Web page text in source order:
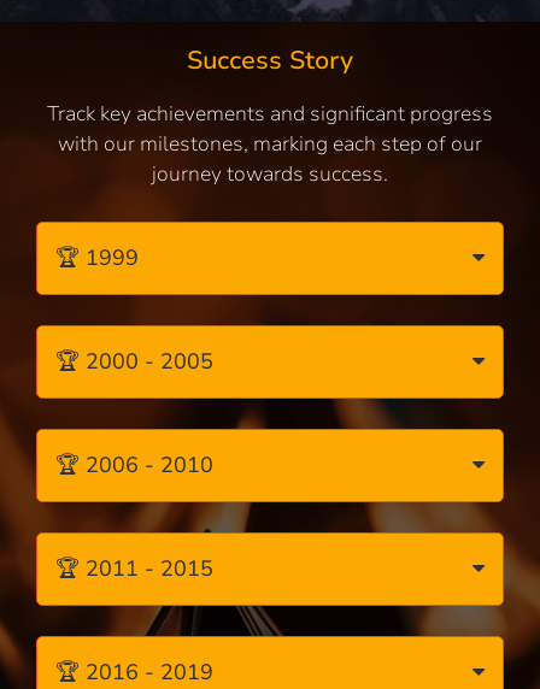
Success Story
Track key achievements and significant progress
with our milestones, marking each step of our
journey towards success.
🏆 1999
🏆 2000 - 2005
🏆 2006 - 2010
🏆 2011 - 2015
🏆 2016 - 2019